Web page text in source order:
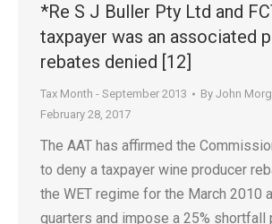
*Re S J Buller Pty Ltd and
taxpayer was an associated
rebates denied [12]
Tax Month - September 2013 By John
February 28, 2017
The AAT has affirmed the
to deny a taxpayer wine producer
the WET regime for the March 2010
quarters and impose a 25% shortfall